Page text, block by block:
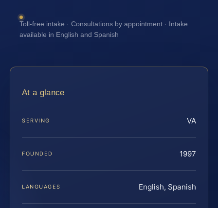
Toll-free intake · Consultations by appointment · Intake
available in English and Spanish
At a glance
SERVING VA
FOUNDED 1997
LANGUAGES English, Spanish